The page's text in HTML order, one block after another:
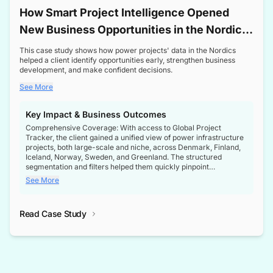
How Smart Project Intelligence Opened
New Business Opportunities in the Nordic
Transformer Market
This case study shows how power projects' data in the Nordics
helped a client identify opportunities early, strengthen business
development, and make confident decisions.
See More
Key Impact & Business Outcomes
Comprehensive Coverage: With access to Global Project
Tracker, the client gained a unified view of power infrastructure
projects, both large-scale and niche, across Denmark, Finland,
Iceland, Norway, Sweden, and Greenland. The structured
segmentation and filters helped them quickly pinpoint
opportunities aligned with their business goals.
intelligence at the right time, improving confidence in strategic
See More
Read Case Study